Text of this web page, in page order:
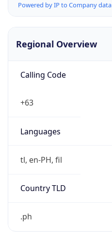
Powered by IP to Company data
Regional Overview
Calling Code
+63
Languages
tl, en-PH, fil
Country TLD
.ph